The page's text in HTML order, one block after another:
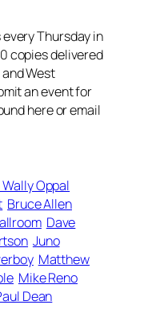
Thursday in
copies delivered
West
an event for
here or email
Oppal
Bruce Allen
Dave
Juno
Matthew
Mike Reno
Dean